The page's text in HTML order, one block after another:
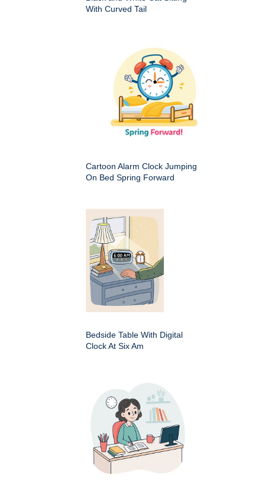
With Curved Tail
Cartoon Alarm Clock Jumping
On Bed Spring Forward
Bedside Table With Digital
Clock At Six Am